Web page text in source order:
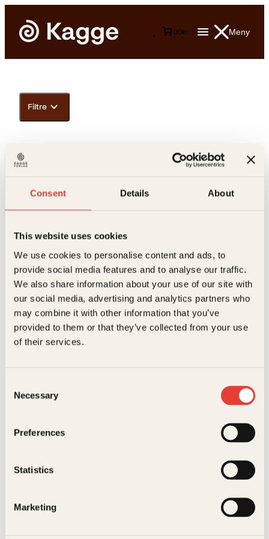
Consent Details About
This website uses cookies
We use cookies to personalise content and ads, to
provide social media features and to analyse our traffic.
We also share information about your use of our site with
our social media, advertising and analytics partners who
may combine it with other information that you’ve
provided to them or that they’ve collected from your use
of their services.
Selection
Necessary
Preferences
Statistics
Marketing
Meny
00kr
Filtre
Kundeservice nettbutikk
kundeservice@kagge.no
23 11 82 80
For bokhandlere og forfattere
salg@kagge.no
23 11 82 80
Generelle henvendelser
0158 Oslo